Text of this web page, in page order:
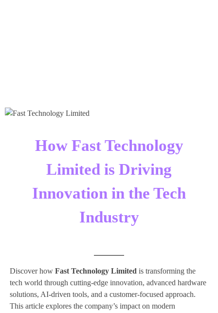
How Fast Technology
Limited is Driving
Innovation in the Tech
Industry
Discover how Fast Technology Limited is transforming the
tech world through cutting-edge innovation, advanced hardware
solutions, AI-driven tools, and a customer-focused approach.
This article explores the company’s impact on modern